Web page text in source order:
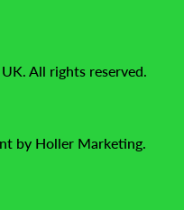
All rights reserved.
by Holler Marketing.